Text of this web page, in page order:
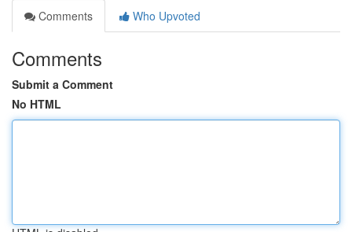
Comments
Who Upvoted
Comments
Submit a Comment
No HTML